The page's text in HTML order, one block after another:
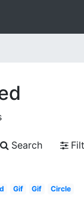
Search
Gif Gif Circle